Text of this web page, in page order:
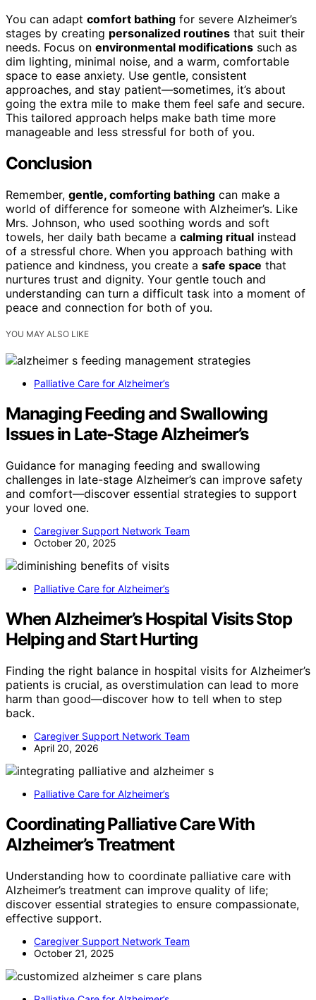
You can adapt comfort bathing for severe Alzheimer’s
stages by creating personalized routines that suit their
needs. Focus on environmental modifications such as
dim lighting, minimal noise, and a warm, comfortable
space to ease anxiety. Use gentle, consistent
approaches, and stay patient—sometimes, it’s about
going the extra mile to make them feel safe and secure.
This tailored approach helps make bath time more
manageable and less stressful for both of you.
Conclusion
Remember, gentle, comforting bathing can make a
world of difference for someone with Alzheimer’s. Like
Mrs. Johnson, who used soothing words and soft
towels, her daily bath became a calming ritual instead
of a stressful chore. When you approach bathing with
patience and kindness, you create a safe space that
nurtures trust and dignity. Your gentle touch and
understanding can turn a difficult task into a moment of
peace and connection for both of you.
YOU MAY ALSO LIKE
Palliative Care for Alzheimer’s
Managing Feeding and Swallowing
Issues in Late-Stage Alzheimer’s
Guidance for managing feeding and swallowing
challenges in late-stage Alzheimer’s can improve safety
and comfort—discover essential strategies to support
your loved one.
Caregiver Support Network Team
October 20, 2025
Palliative Care for Alzheimer’s
When Alzheimer’s Hospital Visits Stop
Helping and Start Hurting
Finding the right balance in hospital visits for Alzheimer’s
patients is crucial, as overstimulation can lead to more
harm than good—discover how to tell when to step
back.
Caregiver Support Network Team
April 20, 2026
Palliative Care for Alzheimer’s
Coordinating Palliative Care With
Alzheimer’s Treatment
Understanding how to coordinate palliative care with
Alzheimer’s treatment can improve quality of life;
discover essential strategies to ensure compassionate,
effective support.
Caregiver Support Network Team
October 21, 2025